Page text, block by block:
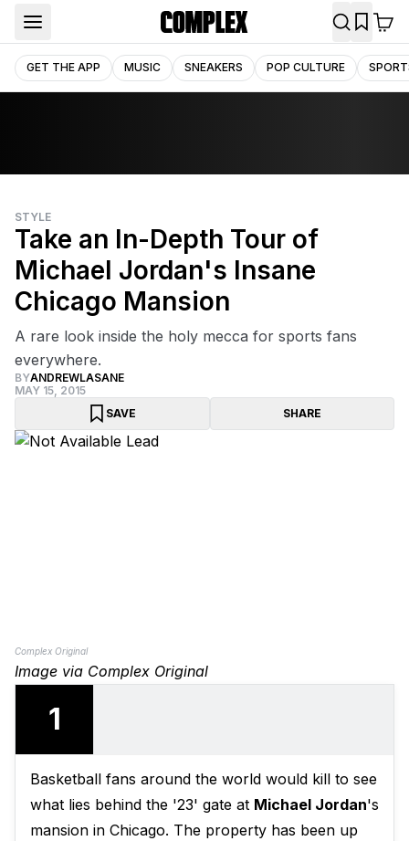
GET THE APP MUSIC SNEAKERS POP CULTURE
STYLE
Take an In-Depth Tour of
Michael Jordan's Insane
Chicago Mansion
A rare look inside the holy mecca for sports fans
everywhere.
BYANDREWLASANE
MAY 15, 2015
SAVE
SHARE
Complex Original
Image via Complex Original
1
Basketball fans around the world would kill to see
what lies behind the '23' gate at Michael Jordan's
mansion in Chicago. The property has been up